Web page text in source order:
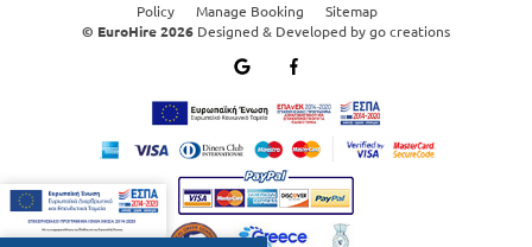
Policy Manage Booking
Sitemap
© EuroHire 2026Designed & Developed bygo creations